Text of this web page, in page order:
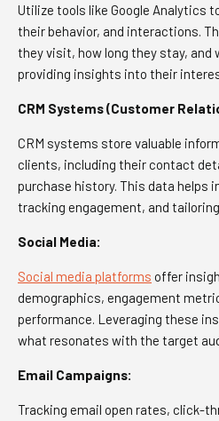
Utilize tools like Google Analytics
their behavior, and interactions.
they visit, how long they stay, and
providing insights into their
CRM Systems (Customer
CRM systems store valuable
clients, including their contact
purchase history. This data helps
tracking engagement, and
Social Media:
Social media platforms offer
demographics, engagement
performance. Leveraging these
what resonates with the target
Email Campaigns:
Tracking email open rates, click-